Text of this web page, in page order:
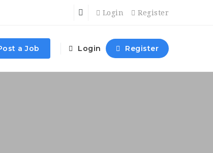
Login Register
a Job Login Register